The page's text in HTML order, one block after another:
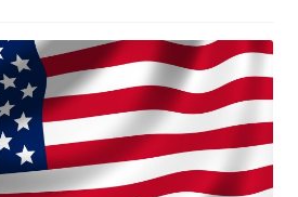
in Silver Bullion?